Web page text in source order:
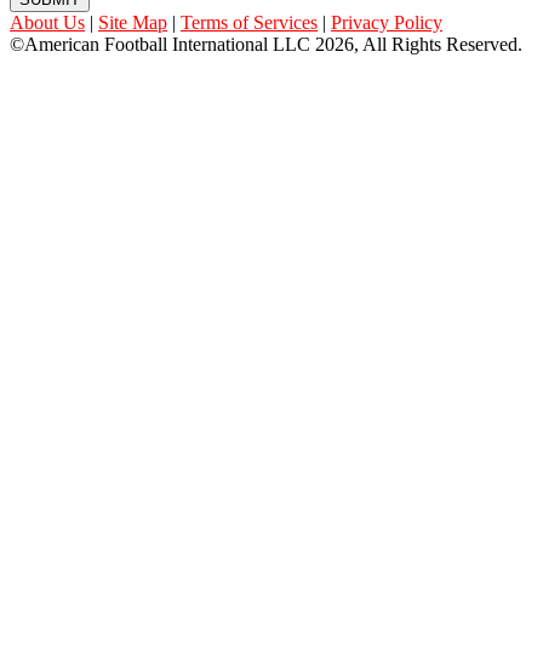
About Us | Site Map | Terms of Services | Privacy Policy
©American Football International LLC 2026, All Rights Reserved.